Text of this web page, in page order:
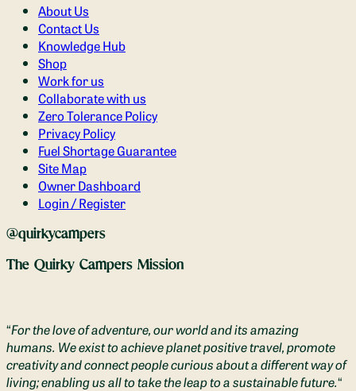
About Us
Contact Us
Knowledge Hub
Shop
Work for us
Collaborate with us
Zero Tolerance Policy
Privacy Policy
Fuel Shortage Guarantee
Site Map
Owner Dashboard
Login / Register
@quirkycampers
The Quirky Campers Mission
“For the love of adventure, our world and its amazing
humans. We exist to achieve planet positive travel, promote
creativity and connect people curious about a different way of
living; enabling us all to take the leap to a sustainable future.“